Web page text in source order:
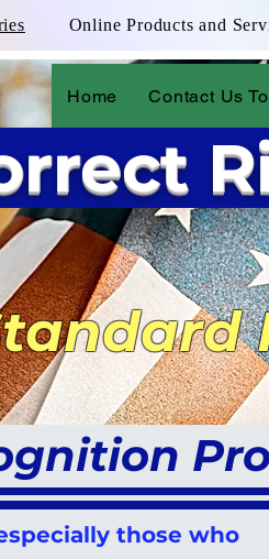
Online Products and
Home Contact Us
those who